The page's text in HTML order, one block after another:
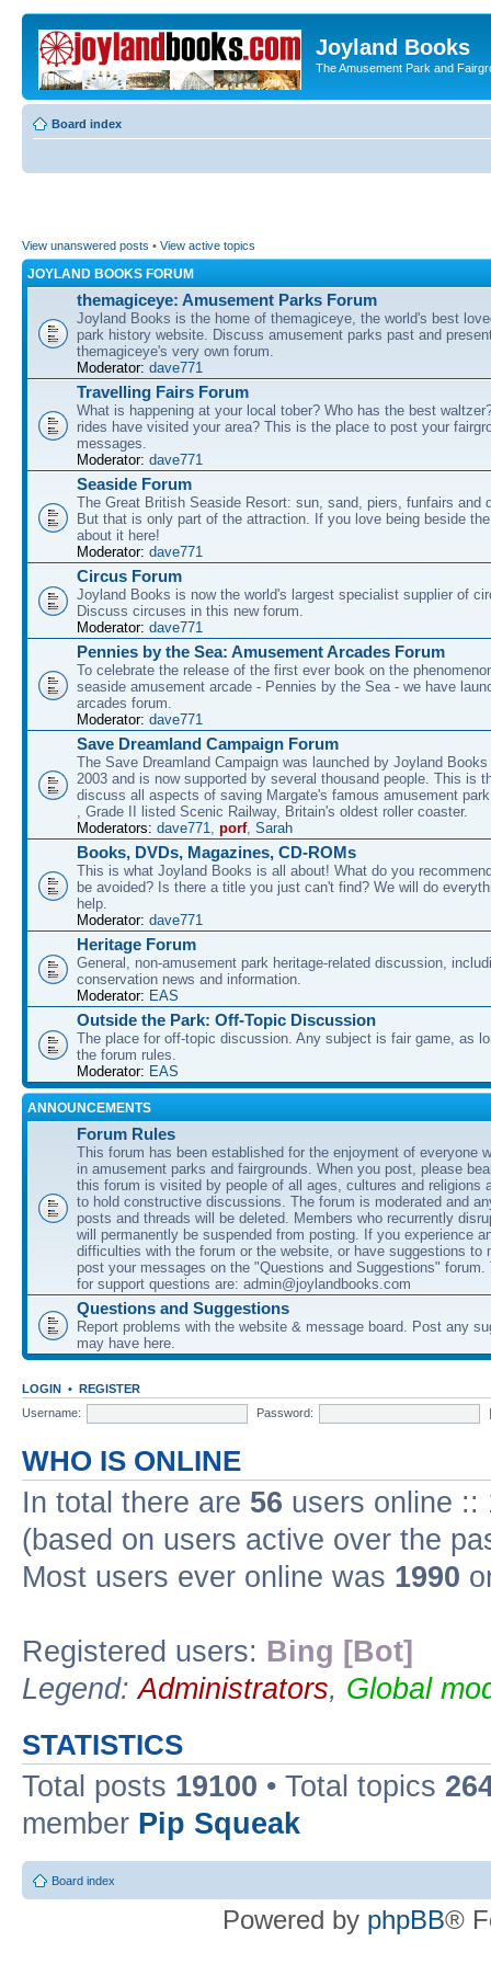
Joyland Books
The Amusement Park and
Board index
View unanswered posts • View active topics
JOYLAND BOOKS FORUM
themagiceye: Amusement Parks Forum
Joyland Books is the home of themagiceye, the world's best
park history website. Discuss amusement parks past and
themagiceye's very own forum.
Moderator: dave771
Travelling Fairs Forum
What is happening at your local tober? Who has the best
rides have visited your area? This is the place to post your
messages.
Moderator: dave771
Seaside Forum
The Great British Seaside Resort: sun, sand, piers, funfairs and
But that is only part of the attraction. If you love being beside
about it here!
Moderator: dave771
Circus Forum
Joyland Books is now the world's largest specialist supplier of
Discuss circuses in this new forum.
Moderator: dave771
Pennies by the Sea: Amusement Arcades Forum
To celebrate the release of the first ever book on the
seaside amusement arcade - Pennies by the Sea - we have
arcades forum.
Moderator: dave771
Save Dreamland Campaign Forum
The Save Dreamland Campaign was launched by Joyland
2003 and is now supported by several thousand people. This is
discuss all aspects of saving Margate's famous amusement
, Grade II listed Scenic Railway, Britain's oldest roller coaster.
Moderators: dave771, porf, Sarah
Books, DVDs, Magazines, CD-ROMs
This is what Joyland Books is all about! What do you
be avoided? Is there a title you just can't find? We will do
help.
Moderator: dave771
Heritage Forum
General, non-amusement park heritage-related discussion,
conservation news and information.
Moderator: EAS
Outside the Park: Off-Topic Discussion
The place for off-topic discussion. Any subject is fair game, as
the forum rules.
Moderator: EAS
ANNOUNCEMENTS
Forum Rules
This forum has been established for the enjoyment of everyone
in amusement parks and fairgrounds. When you post, please
this forum is visited by people of all ages, cultures and religions
to hold constructive discussions. The forum is moderated and
posts and threads will be deleted. Members who recurrently
will permanently be suspended from posting. If you experience
difficulties with the forum or the website, or have suggestions to
post your messages on the "Questions and Suggestions" forum.
for support questions are: admin@joylandbooks.com
Questions and Suggestions
Report problems with the website & message board. Post any
may have here.
LOGIN • REGISTER
Username:
Password:
WHO IS ONLINE
In total there are 56 users online ::
(based on users active over the
Most users ever online was 1990
Registered users: Bing [Bot]
Legend:Administrators, Global
STATISTICS
Total posts 19100 • Total topics
member Pip Squeak
Board index
Powered by phpBB®